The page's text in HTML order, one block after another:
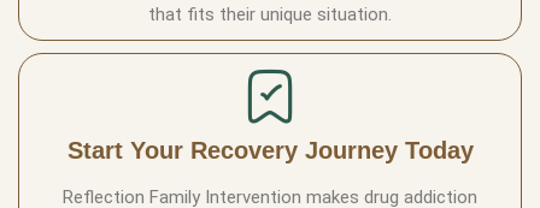
that fits their unique situation.
Start Your Recovery Journey Today
Reflection Family Intervention makes drug addiction